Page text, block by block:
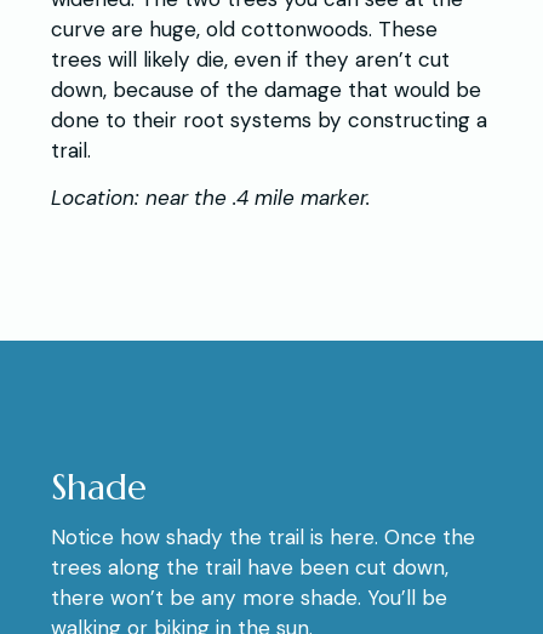
curve are huge, old cottonwoods. These
trees will likely die, even if they aren’t cut
down, because of the damage that would be
done to their root systems by constructing a
trail.
Location: near the .4 mile marker.
Shade
Notice how shady the trail is here. Once the
trees along the trail have been cut down,
there won’t be any more shade. You’ll be
walking or biking in the sun.